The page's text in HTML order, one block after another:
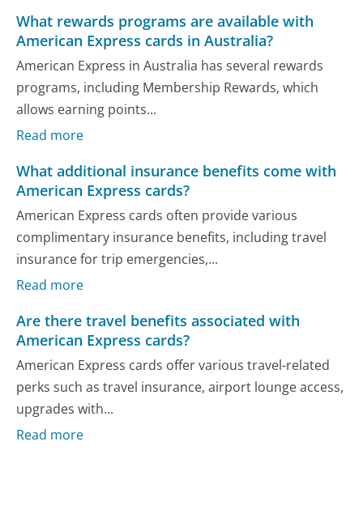
What rewards programs are available with
American Express cards in Australia?
American Express in Australia has several rewards
programs, including Membership Rewards, which
allows earning points...
Read more
What additional insurance benefits come with
American Express cards?
American Express cards often provide various
complimentary insurance benefits, including travel
insurance for trip emergencies,...
Read more
Are there travel benefits associated with
American Express cards?
American Express cards offer various travel-related
perks such as travel insurance, airport lounge access,
upgrades with...
Read more